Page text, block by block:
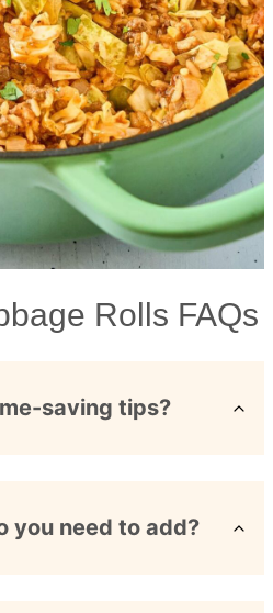
Rolls FAQs
saving tips?
you need to add?